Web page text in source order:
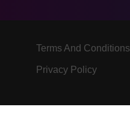
Terms And Conditions
Privacy Policy